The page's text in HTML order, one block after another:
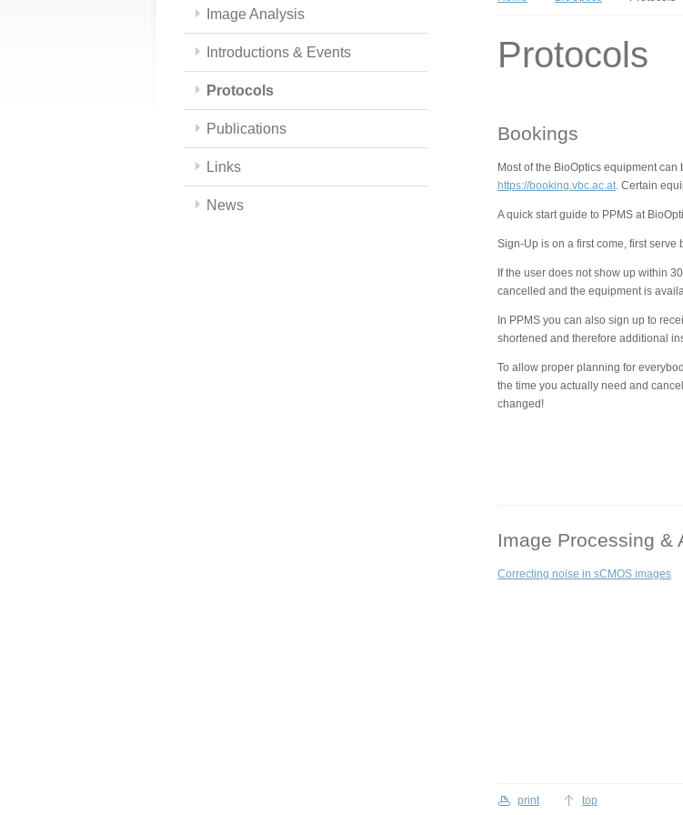
Image Analysis
Introductions & Events
Protocols
Publications
Links
News
Protocols
Bookings
Most of the BioOptics equipment
https://booking.vbc.ac.at. Certain
A quick start guide to PPMS at
Sign-Up is on a first come, first serve
If the user does not show up within
cancelled and the equipment is
In PPMS you can also sign up to
shortened and therefore additional
To allow proper planning for
the time you actually need and
changed!
Image Processing &
Correcting noise in sCMOS images
print top